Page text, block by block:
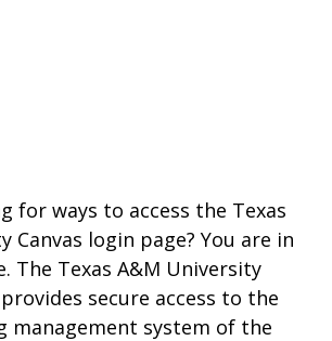
for ways to access the Texas
Canvas login page? You are in
The Texas A&M University
secure access to the
management system of the